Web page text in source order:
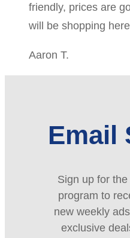
friendly, prices are
will be shopping
Aaron T.
Email
Sign up for the
program to
new weekly
exclusive